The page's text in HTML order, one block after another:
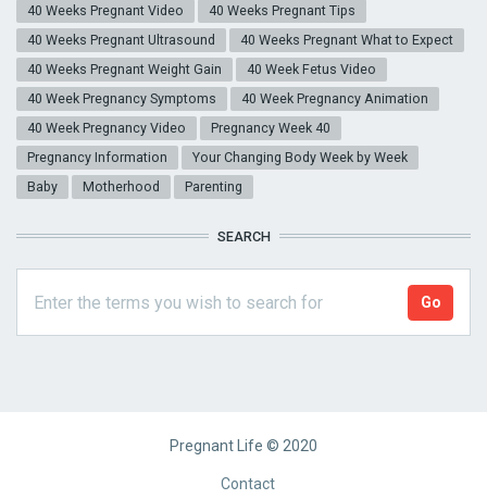
40 Weeks Pregnant Video
40 Weeks Pregnant Tips
40 Weeks Pregnant Ultrasound
40 Weeks Pregnant What to Expect
40 Weeks Pregnant Weight Gain
40 Week Fetus Video
40 Week Pregnancy Symptoms
40 Week Pregnancy Animation
40 Week Pregnancy Video
Pregnancy Week 40
Pregnancy Information
Your Changing Body Week by Week
Baby
Motherhood Parenting
SEARCH
Pregnant Life © 2020
Contact